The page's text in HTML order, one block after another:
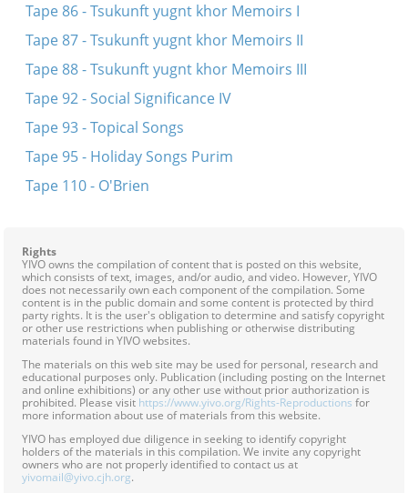
Tape 86 - Tsukunft yugnt khor Memoirs I
Tape 87 - Tsukunft yugnt khor Memoirs II
Tape 88 - Tsukunft yugnt khor Memoirs III
Tape 92 - Social Significance IV
Tape 93 - Topical Songs
Tape 95 - Holiday Songs Purim
Tape 110 - O'Brien
Rights
YIVO owns the compilation of content that is posted on this website,
which consists of text, images, and/or audio, and video. However, YIVO
does not necessarily own each component of the compilation. Some
content is in the public domain and some content is protected by third
party rights. It is the user's obligation to determine and satisfy copyright
or other use restrictions when publishing or otherwise distributing
materials found in YIVO websites.
The materials on this web site may be used for personal, research and
educational purposes only. Publication (including posting on the Internet
and online exhibitions) or any other use without prior authorization is
prohibited. Please visit https://www.yivo.org/Rights-Reproductions for
more information about use of materials from this website.
YIVO has employed due diligence in seeking to identify copyright
holders of the materials in this compilation. We invite any copyright
owners who are not properly identified to contact us at
yivomail@yivo.cjh.org.